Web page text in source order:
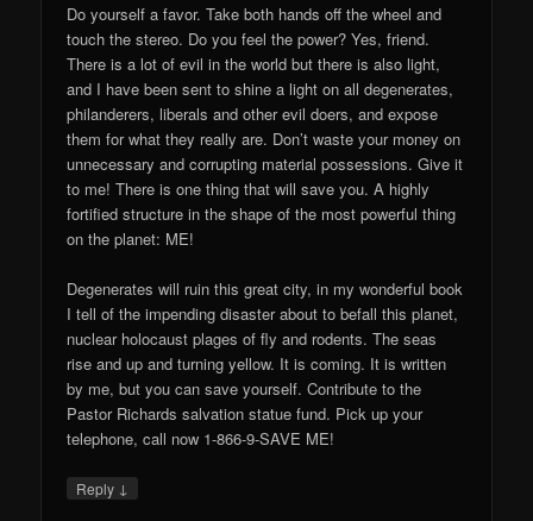
Do yourself a favor. Take both hands off the wheel and
touch the stereo. Do you feel the power? Yes, friend.
There is a lot of evil in the world but there is also light,
and I have been sent to shine a light on all degenerates,
philanderers, liberals and other evil doers, and expose
them for what they really are. Don’t waste your money on
unnecessary and corrupting material possessions. Give it
to me! There is one thing that will save you. A highly
fortified structure in the shape of the most powerful thing
on the planet: ME!
Degenerates will ruin this great city, in my wonderful book
I tell of the impending disaster about to befall this planet,
nuclear holocaust plages of fly and rodents. The seas
rise and up and turning yellow. It is coming. It is written
by me, but you can save yourself. Contribute to the
Pastor Richards salvation statue fund. Pick up your
telephone, call now 1-866-9-SAVE ME!
Reply ↓